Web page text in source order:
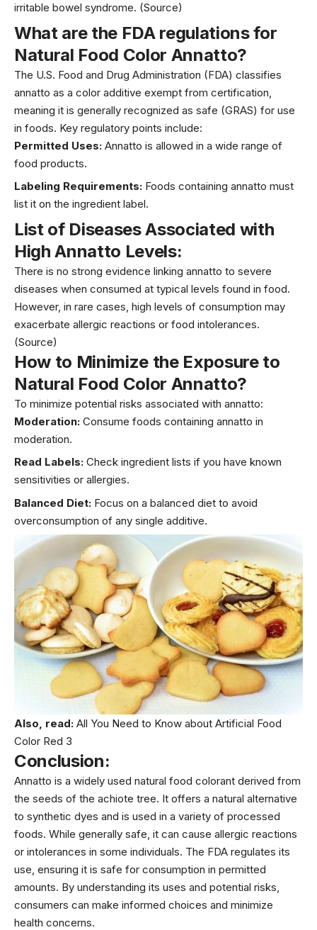
irritable bowel syndrome. (Source)
What are the FDA regulations for
Natural Food Color Annatto?
The U.S. Food and Drug Administration (FDA) classifies
annatto as a color additive exempt from certification,
meaning it is generally recognized as safe (GRAS) for use
in foods. Key regulatory points include:
Permitted Uses: Annatto is allowed in a wide range of
food products.
Labeling Requirements: Foods containing annatto must
list it on the ingredient label.
List of Diseases Associated with
High Annatto Levels:
There is no strong evidence linking annatto to severe
diseases when consumed at typical levels found in food.
However, in rare cases, high levels of consumption may
exacerbate allergic reactions or food intolerances.
(Source)
How to Minimize the Exposure to
Natural Food Color Annatto?
To minimize potential risks associated with annatto:
Moderation: Consume foods containing annatto in
moderation.
Read Labels: Check ingredient lists if you have known
sensitivities or allergies.
Balanced Diet: Focus on a balanced diet to avoid
overconsumption of any single additive.
Also, read: All You Need to Know about Artificial Food
Color Red 3
Conclusion:
Annatto is a widely used natural food colorant derived from
the seeds of the achiote tree. It offers a natural alternative
to synthetic dyes and is used in a variety of processed
foods. While generally safe, it can cause allergic reactions
or intolerances in some individuals. The FDA regulates its
use, ensuring it is safe for consumption in permitted
amounts. By understanding its uses and potential risks,
consumers can make informed choices and minimize
health concerns.